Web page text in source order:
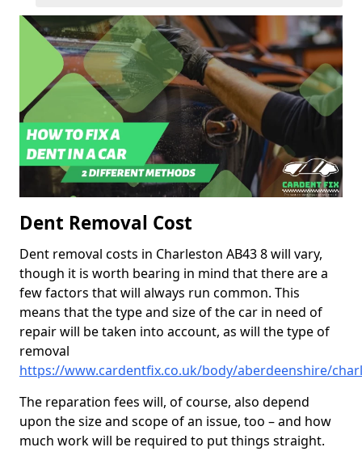
Dent Removal Cost
Dent removal costs in Charleston AB43 8 will vary,
though it is worth bearing in mind that there are a
few factors that will always run common. This
means that the type and size of the car in need of
repair will be taken into account, as will the type of
removal
https://www.cardentfix.co.uk/body/aberdeenshire/
The reparation fees will, of course, also depend
upon the size and scope of an issue, too – and how
much work will be required to put things straight.